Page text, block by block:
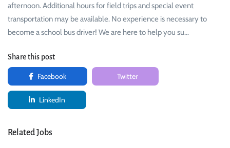
afternoon. Additional hours for field trips and special event
transportation may be available. No experience is necessary to
become a school bus driver! We are here to help you su…
Share this post
Facebook Twitter
LinkedIn
Related Jobs